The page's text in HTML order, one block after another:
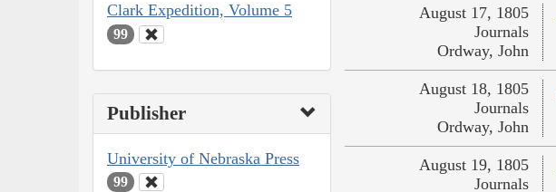
Clark Expedition, Volume 5
99
Publisher
University of Nebraska Press
99
August 17, 1805
Journals
Ordway, John
August 18, 1805
Journals
Ordway, John
August 19, 1805
Journals